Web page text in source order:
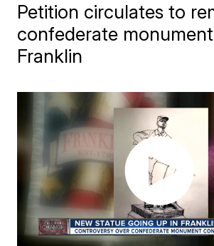
Petition circulates to
confederate
Franklin